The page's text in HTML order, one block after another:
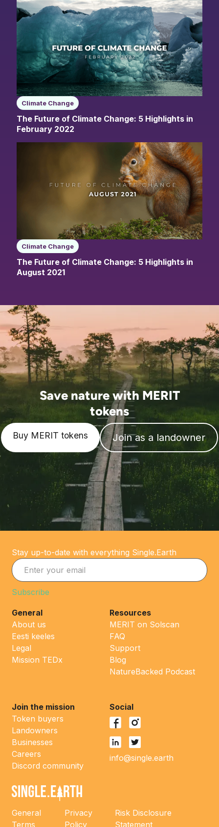
Climate Change
The Future of Climate Change: 5 Highlights in
February 2022
Climate Change
The Future of Climate Change: 5 Highlights in
August 2021
Save nature with MERIT
tokens
Buy MERIT tokens Join as a landowner
Stay up-to-date with everything Single.Earth
General
About us
Eesti keeles
Legal
Mission TEDx
Resources
MERIT on Solscan
FAQ
Support
Blog
NatureBacked Podcast
Join the mission
Token buyers
Landowners
Businesses
Careers
Discord community
Social
info@single.earth
General
Terms
Privacy
Policy
Risk Disclosure
Statement